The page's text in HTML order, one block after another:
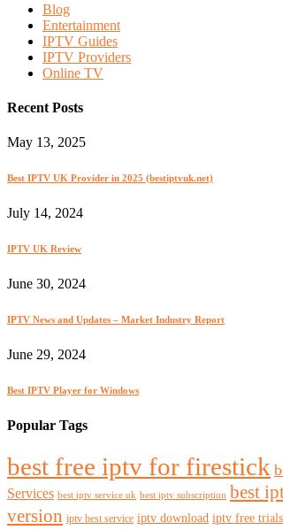
Blog
Entertainment
IPTV Guides
IPTV Providers
Online TV
Recent Posts
May 13, 2025
Best IPTV UK Provider in 2025 (bestiptvuk.net)
July 14, 2024
IPTV UK Review
June 30, 2024
IPTV News and Updates – Market Industry Report
June 29, 2024
Best IPTV Player for Windows
Popular Tags
best free iptv for firestick
Services best iptv service uk best iptv subscription best
version iptv best service iptv download iptv free